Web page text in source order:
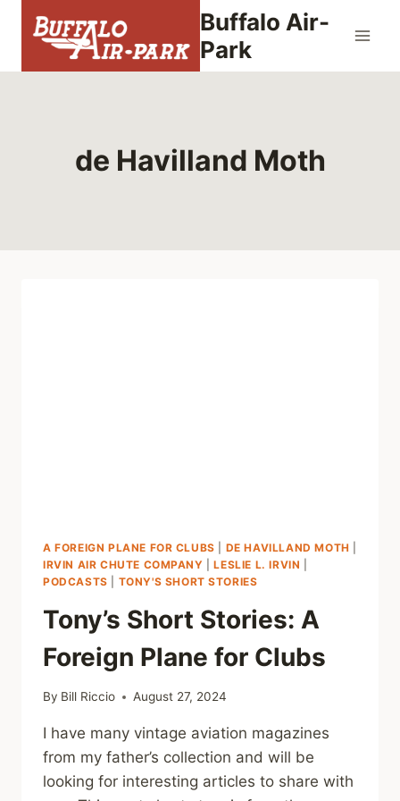
Buffalo Air-
Park
de Havilland Moth
A FOREIGN PLANE FOR CLUBS DE HAVILLAND MOTH
IRVIN AIR CHUTE COMPANY |LESLIE L. IRVIN
PODCASTS
TONY'S SHORT STORIES
Tony’s Short Stories: A
Foreign Plane for Clubs
By Bill Riccio August 27, 2024
I have many vintage aviation magazines
from my father’s collection and will be
looking for interesting articles to share with